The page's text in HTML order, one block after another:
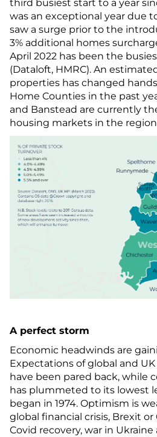
third busiest start to a year
was an exceptional year due
saw a surge prior to the
3% additional homes
April 2022 has been the
(Dataloft, HMRC). An
properties has changed
Home Counties in the past
and Banstead are currently
housing markets in the
A perfect storm
Economic headwinds are
Expectations of global and
have been pared back, while
has plummeted to its lowest
began in 1974. Optimism is
global financial crisis, Brexit or
Covid recovery, war in